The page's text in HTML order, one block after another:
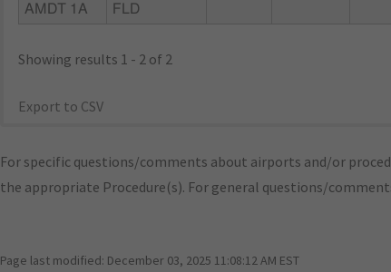
AMDT 1A
FLD
Showing results 1 - 2 of 2
Export to CSV
For specific questions/comments about airports and/or
the appropriate Procedure(s). For general questions/
Page last modified: December 03, 2025 11:08:12 AM EST